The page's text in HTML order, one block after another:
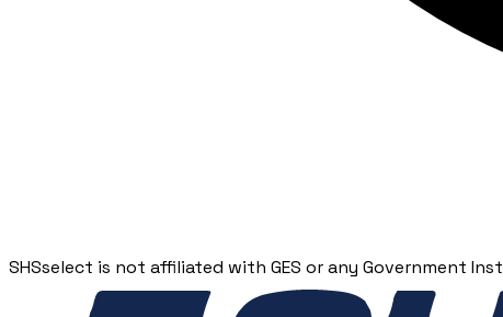
SHSselect is not affiliated with GES or any Government